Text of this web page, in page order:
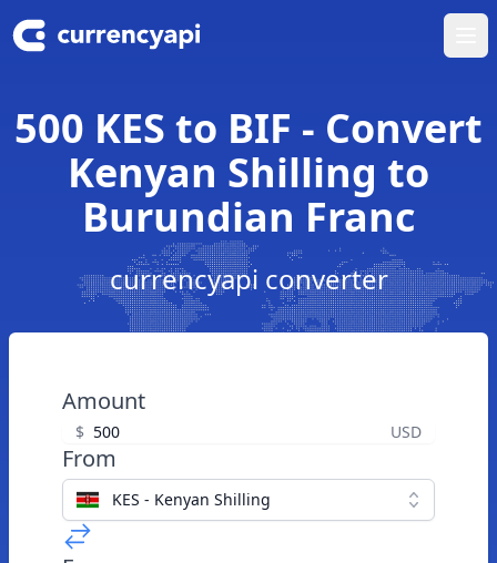
500 KES to BIF - Convert
Kenyan Shilling to
Burundian Franc
currencyapi converter
Amount
$ USD
From
KES - Kenyan Shilling